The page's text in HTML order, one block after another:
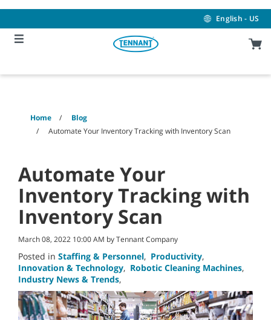
content
navigation
menu
English - US
Home
Blog
Automate Your Inventory Tracking with Inventory Scan
Automate Your
Inventory Tracking with
Inventory Scan
March 08, 2022 10:00 AM by Tennant Company
Posted in Staffing & Personnel, Productivity,
Innovation & Technology, Robotic Cleaning Machines,
Industry News & Trends,